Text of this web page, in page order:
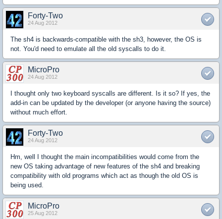
Forty-Two
24 Aug 2012
The sh4 is backwards-compatible with the sh3, however, the OS is
not. You'd need to emulate all the old syscalls to do it.
MicroPro
24 Aug 2012
I thought only two keyboard syscalls are different. Is it so? If yes, the
add-in can be updated by the developer (or anyone having the source)
without much effort.
Forty-Two
24 Aug 2012
Hm, well I thought the main incompatibilities would come from the
new OS taking advantage of new features of the sh4 and breaking
compatibility with old programs which act as though the old OS is
being used.
MicroPro
25 Aug 2012